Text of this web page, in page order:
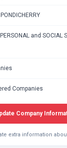
and SOCIAL
Companies
Company
extra information